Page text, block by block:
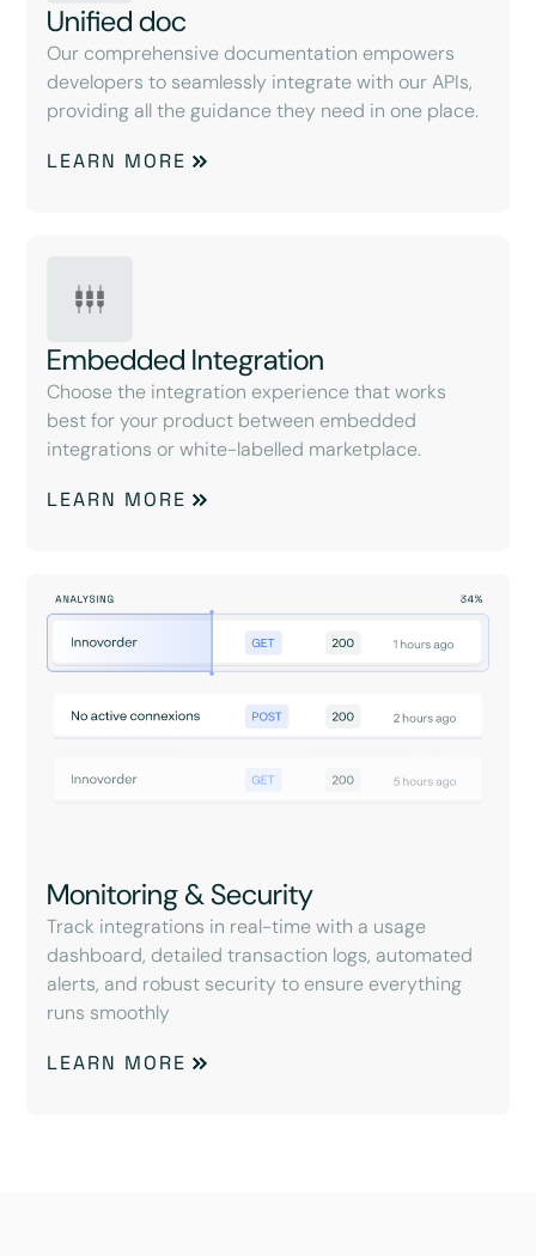
Unified doc
Our comprehensive documentation empowers
developers to seamlessly integrate with our APIs,
providing all the guidance they need in one place.
LEARN MORE
Embedded Integration
Choose the integration experience that works
best for your product between embedded
integrations or white-labelled marketplace.
LEARN MORE
Monitoring & Security
Track integrations in real-time with a usage
dashboard, detailed transaction logs, automated
alerts, and robust security to ensure everything
runs smoothly
LEARN MORE